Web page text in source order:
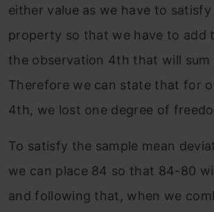
either value as we have to satisfy
property so that we have to add
the observation 4th that will sum
Therefore we can state that for
4th, we lost one degree of
To satisfy the sample mean
we can place 84 so that 84-80
and following that, when we